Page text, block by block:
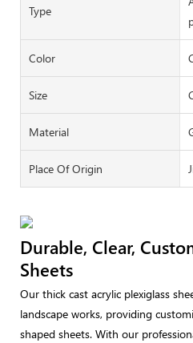
Type
Color
Size
Material
Place Of Origin
Durable, Clear,
Sheets
Our thick cast acrylic plexiglass
landscape works, providing
shaped sheets. With our